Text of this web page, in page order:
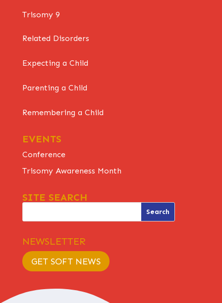
Trisomy 9
Related Disorders
Expecting a Child
Parenting a Child
Remembering a Child
EVENTS
Conference
Trisomy Awareness Month
SITE SEARCH
NEWSLETTER
GET SOFT NEWS